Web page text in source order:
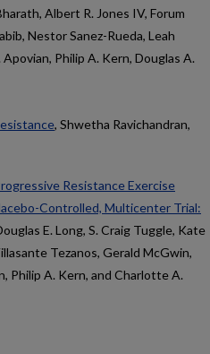
Albert R. Jones IV, Forum
Nestor Sanez-Rueda, Leah
Philip A. Kern, Douglas A.
, Shwetha Ravichandran,
Resistance Exercise
Controlled, Multicenter Trial:
E. Long, S. Craig Tuggle, Kate
Tezanos, Gerald McGwin,
Philip A. Kern, and Charlotte A.